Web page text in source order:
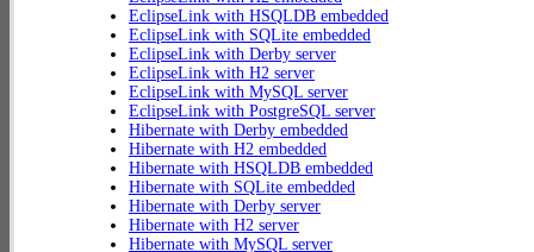
EclipseLink with HSQLDB embedded
EclipseLink with SQLite embedded
EclipseLink with Derby server
EclipseLink with H2 server
EclipseLink with MySQL server
EclipseLink with PostgreSQL server
Hibernate with Derby embedded
Hibernate with H2 embedded
Hibernate with HSQLDB embedded
Hibernate with SQLite embedded
Hibernate with Derby server
Hibernate with H2 server
Hibernate with MySQL server